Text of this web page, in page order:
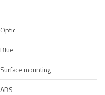
Optic
Blue
Surface mounting
ABS